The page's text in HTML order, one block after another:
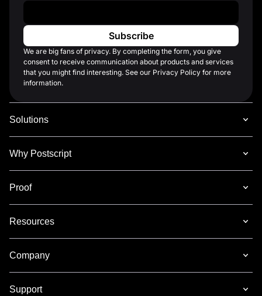
Work Email
We are big fans of privacy. By completing the form, you give
consent to receive communication about products and services
that you might find interesting. See our Privacy Policy for more
information.
Solutions
Why Postscript
Proof
Resources
Company
Support